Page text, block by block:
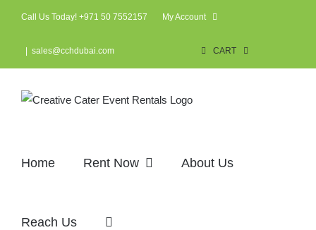
content
Call Us Today! +971 50 7552157
sales@cchdubai.com
My Account
CART
Home Rent Now About Us
Reach Us